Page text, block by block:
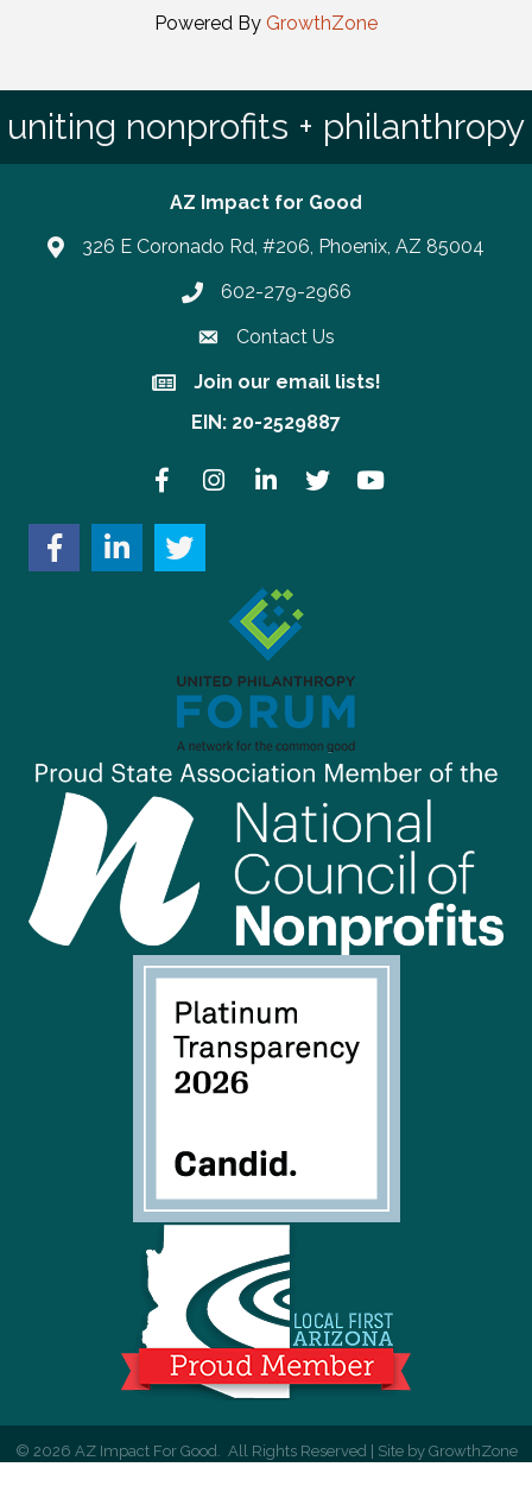
Powered By GrowthZone
uniting nonprofits + philanthropy
AZ Impact for Good
326 E Coronado Rd, #206, Phoenix, AZ 85004
Phone number
602-279-2966
Contact Us
Join our email lists!
Join our email lists!
EIN: 20-2529887
FacebookInstagramLinkedInTwitter YouTube
© 2026 AZ Impact For Good. All Rights Reserved | Site by GrowthZone